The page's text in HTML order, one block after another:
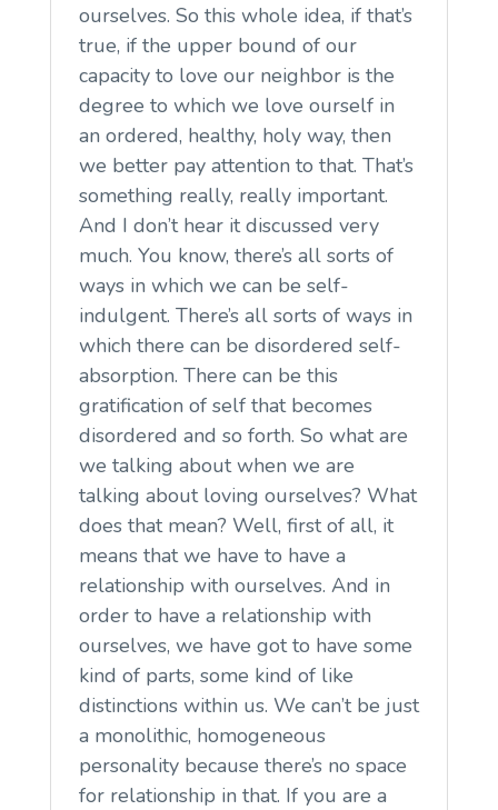
ourselves. So this whole idea, if that’s
true, if the upper bound of our
capacity to love our neighbor is the
degree to which we love ourself in
an ordered, healthy, holy way, then
we better pay attention to that. That’s
something really, really important.
And I don’t hear it discussed very
much. You know, there’s all sorts of
ways in which we can be self-
indulgent. There’s all sorts of ways in
which there can be disordered self-
absorption. There can be this
gratification of self that becomes
disordered and so forth. So what are
we talking about when we are
talking about loving ourselves? What
does that mean? Well, first of all, it
means that we have to have a
relationship with ourselves. And in
order to have a relationship with
ourselves, we have got to have some
kind of parts, some kind of like
distinctions within us. We can’t be just
a monolithic, homogeneous
personality because there’s no space
for relationship in that. If you are a